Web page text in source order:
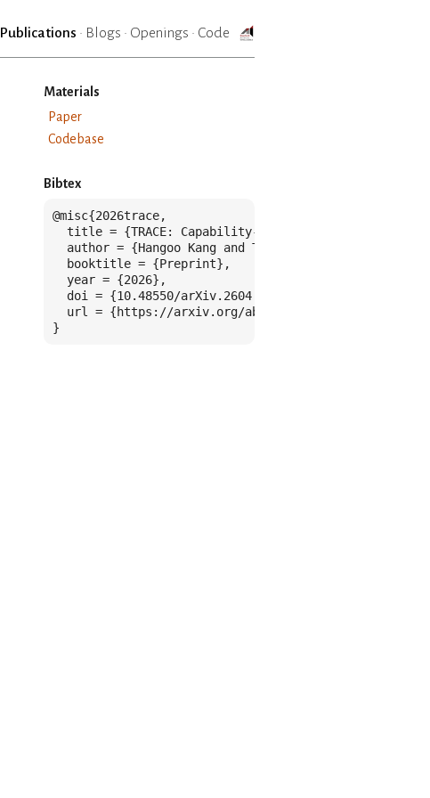
Publications · Blogs · Openings · Code
Materials
Paper
Codebase
Bibtex
@misc{2026trace,
title = {TRACE: Capability-Targeted Agentic
author = {Hangoo Kang and Tarun Suresh and Jon
  booktitle = {Preprint},
  year = {2026},
  doi = {10.48550/arXiv.2604.05336},
  url = {https://arxiv.org/abs/2604.05336},
}